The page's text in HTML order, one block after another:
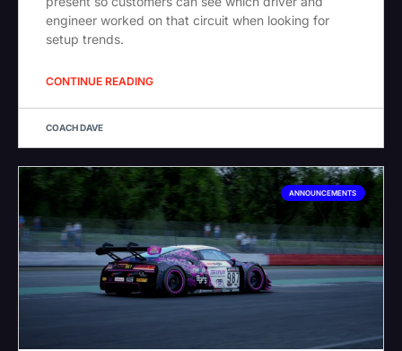
engineer worked on that circuit when looking for
setup trends.
CONTINUE READING
COACH DAVE
ANNOUNCEMENTS